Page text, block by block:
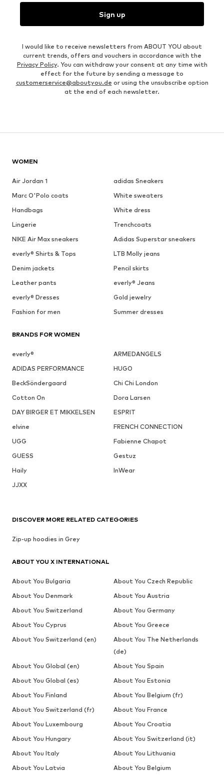
Sign up
I would like to receive newsletters from ABOUT YOU about
current trends, offers and vouchers in accordance with the
Privacy Policy. You can withdraw your consent at any time with
effect for the future by sending a message to
customerservice@aboutyou.de or using the unsubscribe option
at the end of each newsletter.
WOMEN
Air Jordan 1
adidas Sneakers
Marc O'Polo coats
White sweaters
Handbags
White dress
Lingerie
Trenchcoats
NIKE Air Max sneakers
Adidas Superstar sneakers
everly® Shirts & Tops
LTB Molly jeans
Denim jackets
Pencil skirts
Leather pants
everly® Jeans
everly® Dresses
Gold jewelry
Fashion for men
Summer dresses
BRANDS FOR WOMEN
everly®
ARMEDANGELS
ADIDAS PERFORMANCE
HUGO
BeckSöndergaard
Chi Chi London
Cotton On
Dora Larsen
DAY BIRGER ET MIKKELSEN
ESPRIT
elvine
FRENCH CONNECTION
UGG
Fabienne Chapot
GUESS
Gestuz
Haily
InWear
JJXX
DISCOVER MORE RELATED CATEGORIES
Zip-up hoodies in Grey
ABOUT YOU X INTERNATIONAL
About You Bulgaria
About You Czech Republic
About You Denmark
About You Austria
About You Switzerland
About You Germany
About You Cyprus
About You Greece
About You Switzerland (en)
About You The Netherlands
(de)
About You Global (en)
About You Spain
About You Global (es)
About You Estonia
About You Finland
About You Belgium (fr)
About You Switzerland (fr)
About You France
About You Luxembourg
About You Croatia
About You Hungary
About You Switzerland (it)
About You Italy
About You Lithuania
About You Latvia
About You Belgium